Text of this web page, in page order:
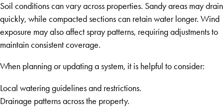
Soil conditions can vary across properties. Sandy areas may drain
quickly, while compacted sections can retain water longer. Wind
exposure may also affect spray patterns, requiring adjustments to
maintain consistent coverage.
When planning or updating a system, it is helpful to consider:
Local watering guidelines and restrictions.
Drainage patterns across the property.